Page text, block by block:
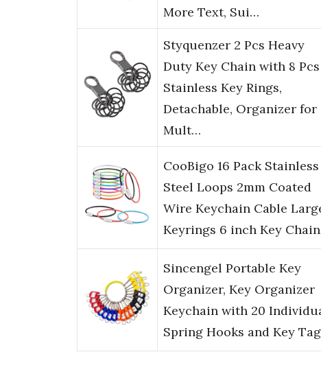
More Text, Sui…
Styquenzer 2 Pcs Heavy
Duty Key Chain with 8 Pcs
Stainless Key Rings,
Detachable, Organizer for
Mult…
CooBigo 16 Pack Stainless
Steel Loops 2mm Coated
Wire Keychain Cable
Keyrings 6 inch Key
Sincengel Portable Key
Organizer, Key Organizer
Keychain with 20
Spring Hooks and Key